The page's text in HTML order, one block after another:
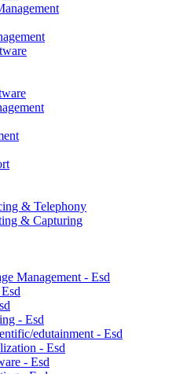
& Telephony
& Capturing
Management - Esd
- Esd
edutainment - Esd
- Esd
- Esd